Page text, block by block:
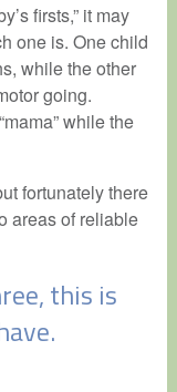
firsts,” it may
one is. One child
while the other
going.
while the
fortunately there
areas of reliable
this is